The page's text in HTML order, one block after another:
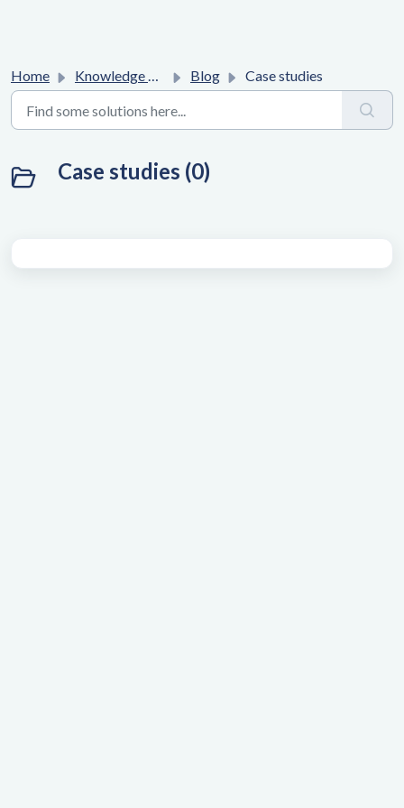
Home Knowledge base Blog Case studies
Case studies (0)